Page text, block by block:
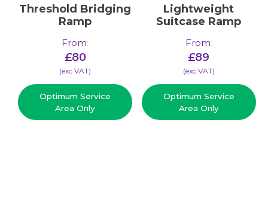
Threshold Bridging
Ramp
From:
£80
(​exc VAT)
Optimum Service
Area Only
Lightweight
Suitcase Ramp
From:
£89
(​exc VAT)
Optimum Service
Area Only